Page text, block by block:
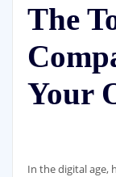
The
Your
In the digital age,